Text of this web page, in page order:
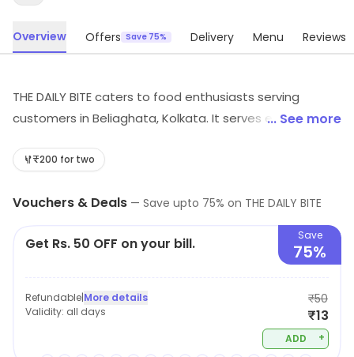
Overview Offers Save 75% Delivery Menu Reviews
THE DAILY BITE caters to food enthusiasts serving
customers in Beliaghata, Kolkata. It serves everyday
shoppers.
... See more
₹200 for two
Vouchers & Deals — Save upto 75% on THE DAILY BITE
Get Rs. 50 OFF on your bill. Save
75%
Refundable|More details
Validity: all days
₹50
₹13
ADD +